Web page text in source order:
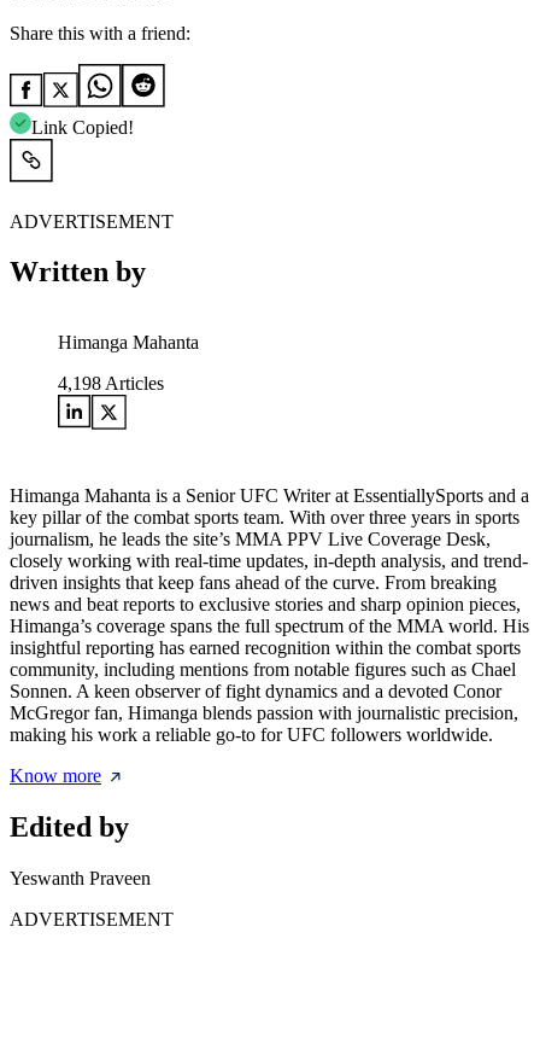
Share this with a friend:
Link Copied!
ADVERTISEMENT
Written by
Himanga Mahanta
4,198 Articles
Himanga Mahanta is a Senior UFC Writer at EssentiallySports and a
key pillar of the combat sports team. With over three years in sports
journalism, he leads the site’s MMA PPV Live Coverage Desk,
closely working with real-time updates, in-depth analysis, and trend-
driven insights that keep fans ahead of the curve. From breaking
news and beat reports to exclusive stories and sharp opinion pieces,
Himanga’s coverage spans the full spectrum of the MMA world. His
insightful reporting has earned recognition within the combat sports
community, including mentions from notable figures such as Chael
Sonnen. A keen observer of fight dynamics and a devoted Conor
McGregor fan, Himanga blends passion with journalistic precision,
making his work a reliable go-to for UFC followers worldwide.
Know more
Edited by
Yeswanth Praveen
ADVERTISEMENT